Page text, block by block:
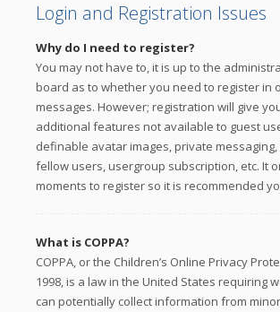
Login and Registration Issues
Why do I need to register?
You may not have to, it is up to the
board as to whether you need to register in
messages. However; registration will give
additional features not available to guest
definable avatar images, private
fellow users, usergroup subscription, etc. It
moments to register so it is recommended
What is COPPA?
COPPA, or the Children’s Online Privacy
1998, is a law in the United States requiring
can potentially collect information from